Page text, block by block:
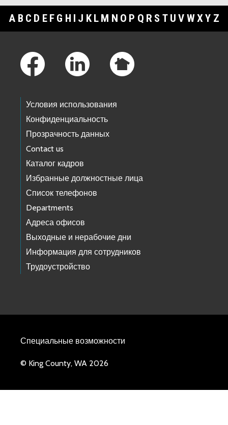
A B C D E F G H I J K L M N O P Q R S T U V WXY Z
Условия использования
Конфиденциальность
Прозрачность данных
Contact us
Каталог кадров
Избранные должностные лица
Список телефонов
Departments
Адреса офисов
Выходные и нерабочие дни
Информация для сотрудников
Трудоустройство
Специальные возможности
© King County, WA 2026